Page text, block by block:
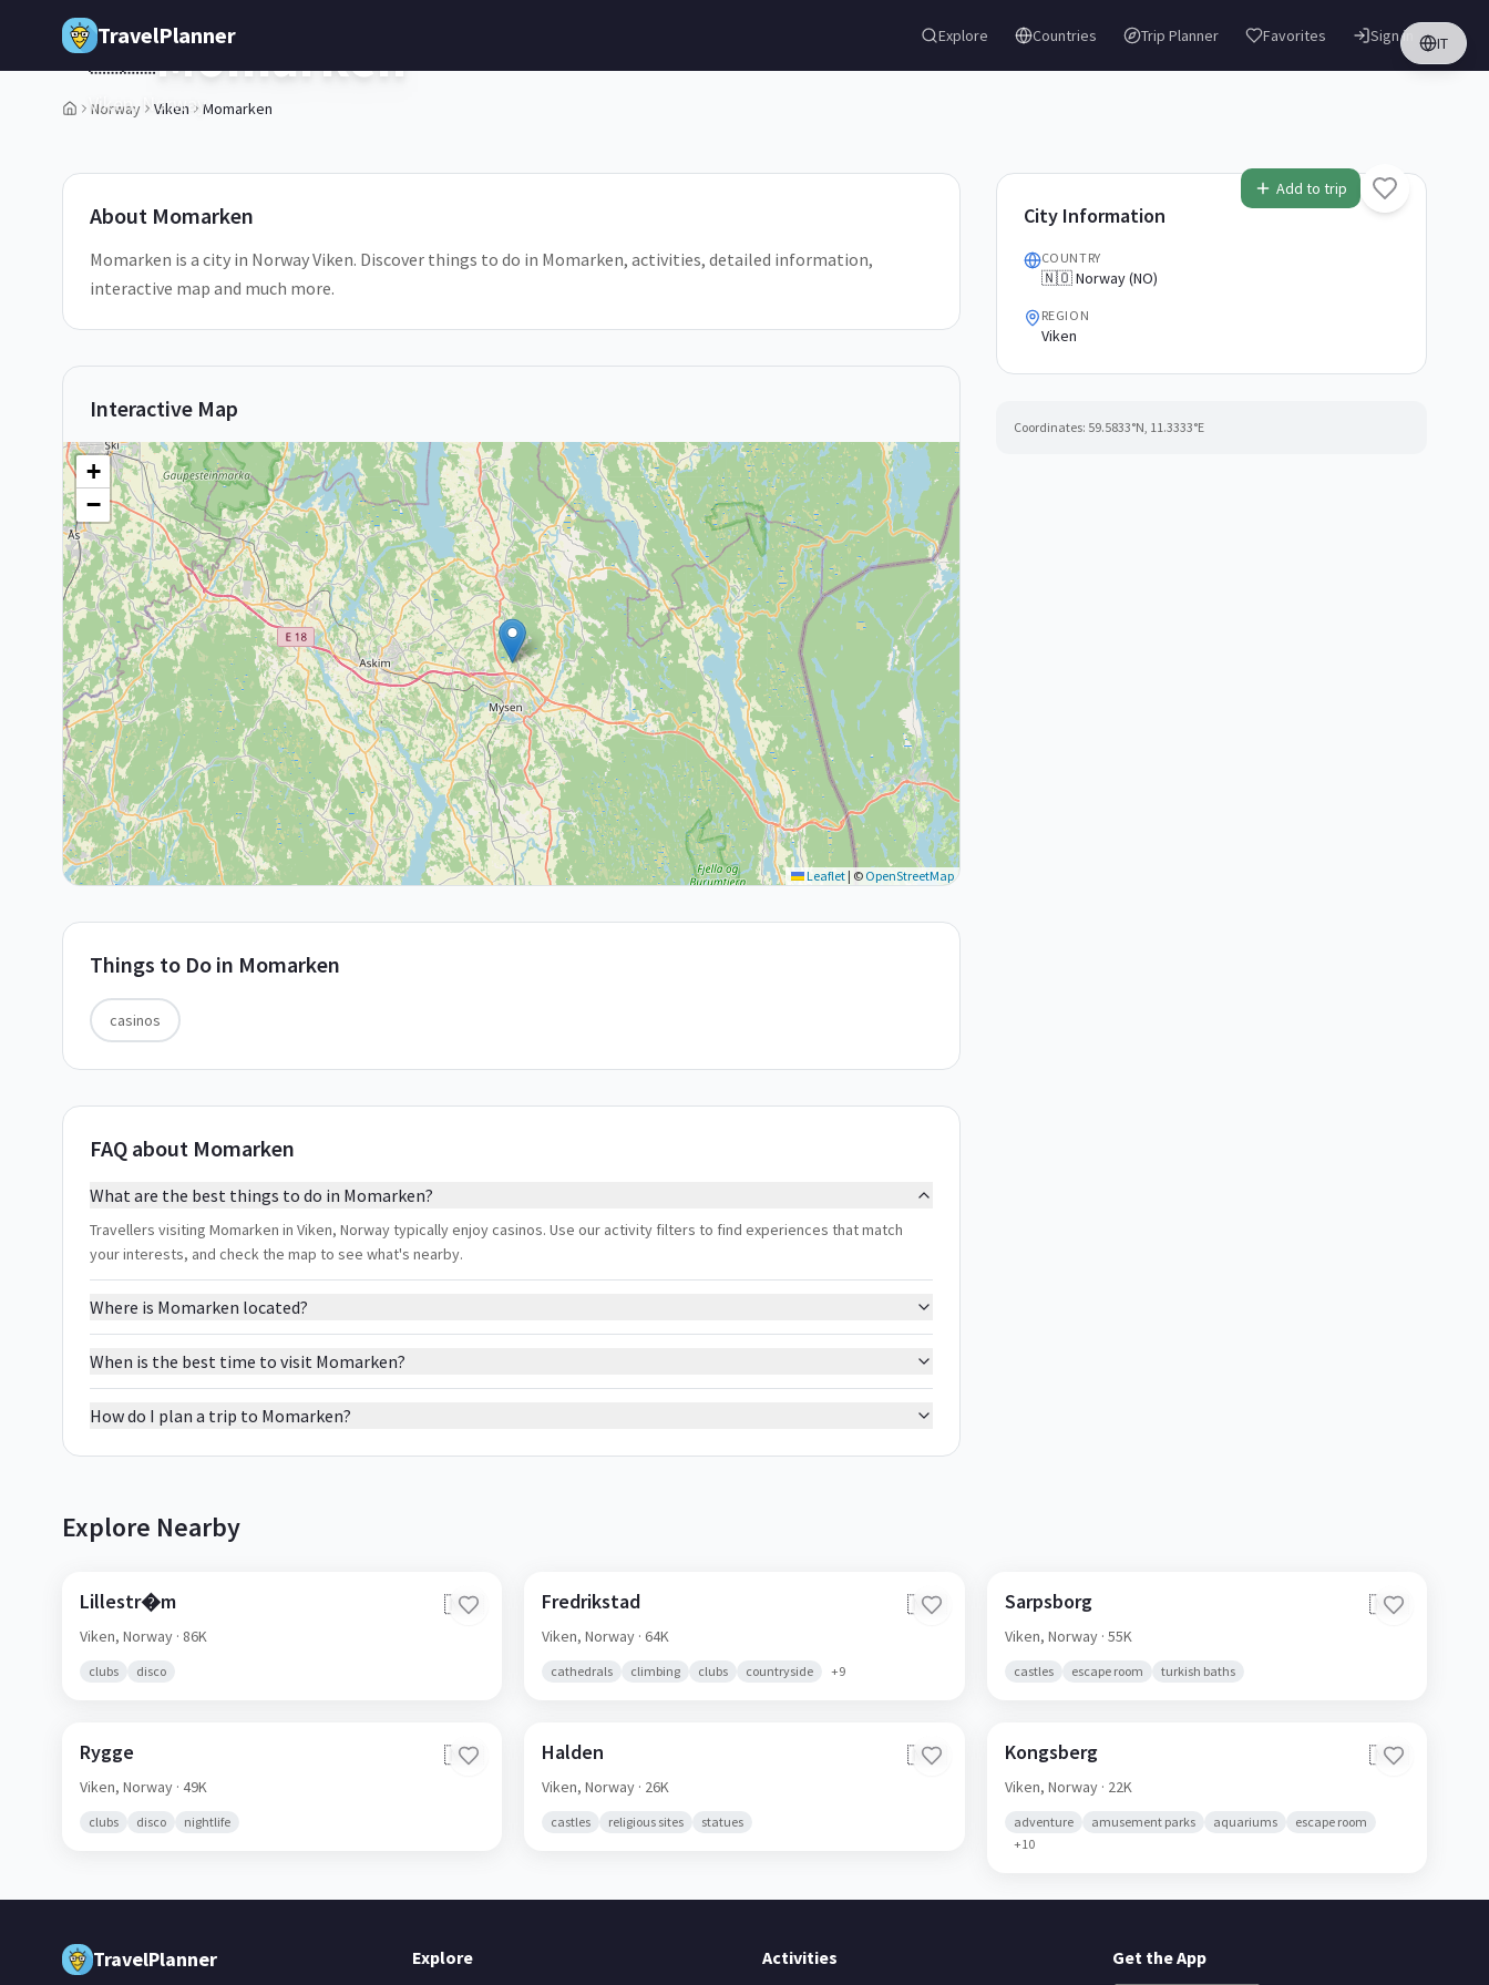
Skip to main content
TravelPlanner Explore Countries Trip Planner Favorites IT
Sign in
Norway Viken Momarken
1/5
Add to trip
🇳🇴Momarken
Viken,Norway
About Momarken
Momarken is a city in Norway Viken. Discover things to do in Momarken, activities, detailed information,
interactive map and much more.
Interactive Map
+
−
Leaflet | © OpenStreetMap
Things to Do in Momarken
casinos
FAQ about Momarken
What are the best things to do in Momarken?
Travellers visiting Momarken in Viken, Norway typically enjoy casinos. Use our activity filters to find experiences that match
your interests, and check the map to see what's nearby.
Where is Momarken located?
When is the best time to visit Momarken?
How do I plan a trip to Momarken?
City Information
COUNTRY
🇳🇴 Norway (NO)
REGION
Viken
Coordinates: 59.5833°N, 11.3333°E
Explore Nearby
Lillestr�m 🇳🇴
Viken, Norway · 86K
clubs disco
Fredrikstad 🇳🇴
Viken,Norway · 64K
cathedrals climbing clubs countryside +9
Sarpsborg 🇳🇴
Viken, Norway· 55K
castles escape room turkish baths
Rygge 🇳🇴
Viken, Norway · 49K
clubs disco nightlife
Halden 🇳🇴
Viken,Norway · 26K
castles religious sites statues
Kongsberg 🇳🇴
Viken, Norway· 22K
adventure amusement parks aquariums
escape room
+10
TravelPlanner Explore Activities Get the App